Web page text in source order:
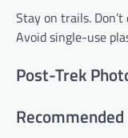
Stay on trails.
Avoid single-use
Post-Trek